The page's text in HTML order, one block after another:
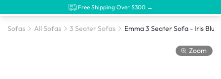
Free Shipping Over $300 →
Sofas All Sofas 3 Seater Sofas Emma 3 Seater Sofa - Iris Blue
Zoom